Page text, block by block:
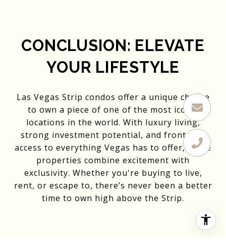
CONCLUSION: ELEVATE
YOUR LIFESTYLE
Las Vegas Strip condos offer a unique chance
to own a piece of one of the most iconic
locations in the world. With luxury living,
strong investment potential, and front-row
access to everything Vegas has to offer, these
properties combine excitement with
exclusivity. Whether you're buying to live,
rent, or escape to, there’s never been a better
time to own high above the Strip.